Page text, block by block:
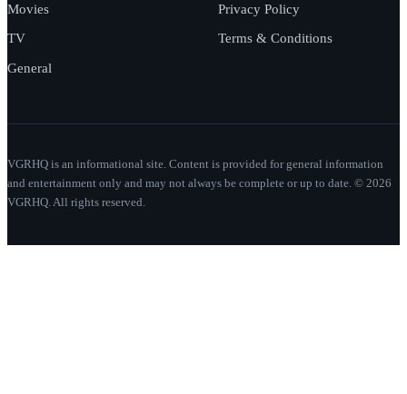
Movies
TV
General
Privacy Policy
Terms & Conditions
VGRHQ is an informational site. Content is provided for general information
and entertainment only and may not always be complete or up to date. © 2026
VGRHQ. All rights reserved.